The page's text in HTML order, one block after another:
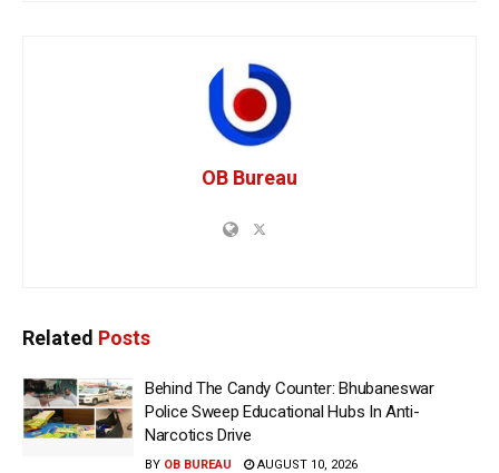
OB Bureau
Related Posts
Behind The Candy Counter: Bhubaneswar
Police Sweep Educational Hubs In Anti-
Narcotics Drive
BY OB BUREAU AUGUST 10, 2026